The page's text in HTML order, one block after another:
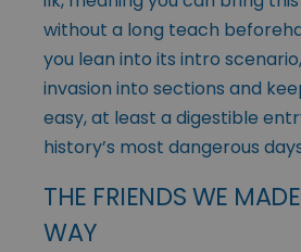
without a long teach
you lean into its intro
invasion into sections and
easy, at least a digestible
history’s most dangerous
THE FRIENDS WE
WAY